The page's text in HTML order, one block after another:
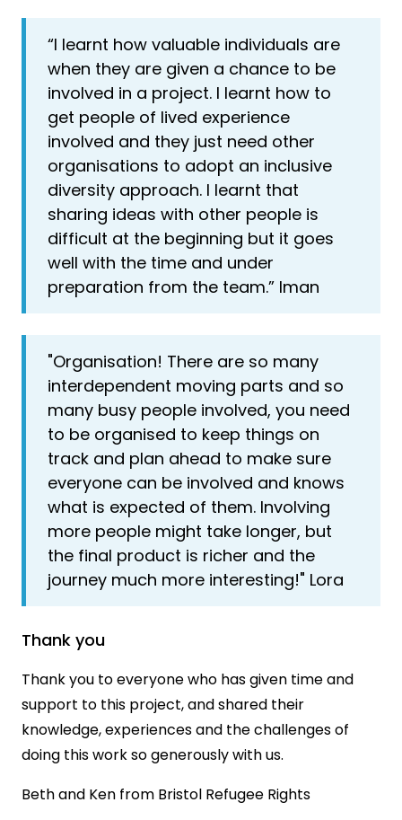
“I learnt how valuable individuals are
when they are given a chance to be
involved in a project. I learnt how to
get people of lived experience
involved and they just need other
organisations to adopt an inclusive
diversity approach. I learnt that
sharing ideas with other people is
difficult at the beginning but it goes
well with the time and under
preparation from the team.” Iman
"Organisation! There are so many
interdependent moving parts and so
many busy people involved, you need
to be organised to keep things on
track and plan ahead to make sure
everyone can be involved and knows
what is expected of them. Involving
more people might take longer, but
the final product is richer and the
journey much more interesting!" Lora
Thank you
Thank you to everyone who has given time and
support to this project, and shared their
knowledge, experiences and the challenges of
doing this work so generously with us.
Beth and Ken from Bristol Refugee Rights